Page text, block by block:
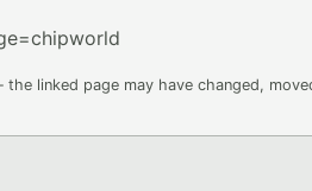
linked page may have changed,